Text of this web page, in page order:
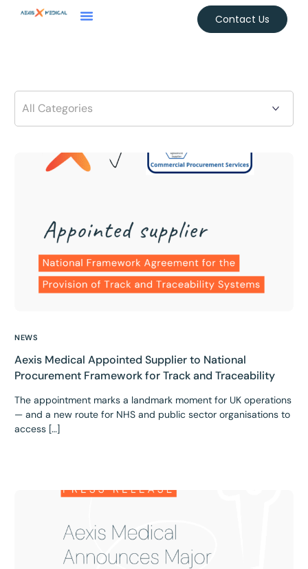
Contact Us
NEWS
Aexis Medical Appointed Supplier to National
Procurement Framework for Track and Traceability
The appointment marks a landmark moment for UK operations
— and a new route for NHS and public sector organisations to
access […]